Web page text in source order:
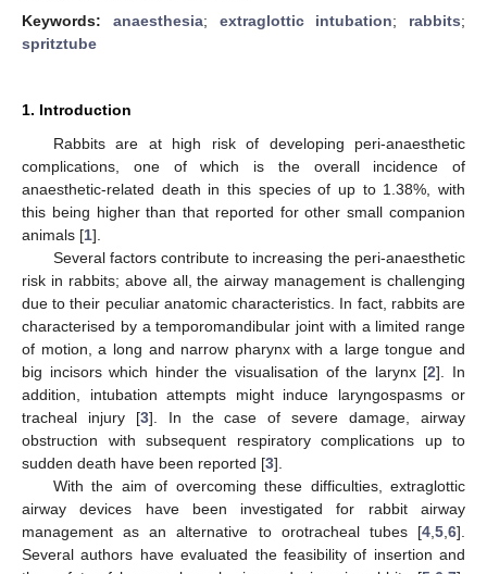
Keywords: anaesthesia; extraglottic intubation; rabbits;
spritztube
1. Introduction
Rabbits are at high risk of developing peri-anaesthetic
complications, one of which is the overall incidence of
anaesthetic-related death in this species of up to 1.38%, with
this being higher than that reported for other small companion
animals [1].
Several factors contribute to increasing the peri-anaesthetic
risk in rabbits; above all, the airway management is challenging
due to their peculiar anatomic characteristics. In fact, rabbits are
characterised by a temporomandibular joint with a limited range
of motion, a long and narrow pharynx with a large tongue and
big incisors which hinder the visualisation of the larynx [2]. In
addition, intubation attempts might induce laryngospasms or
tracheal injury [3]. In the case of severe damage, airway
obstruction with subsequent respiratory complications up to
sudden death have been reported [3].
With the aim of overcoming these difficulties, extraglottic
airway devices have been investigated for rabbit airway
management as an alternative to orotracheal tubes [4 5 6].
Several authors have evaluated the feasibility of insertion and